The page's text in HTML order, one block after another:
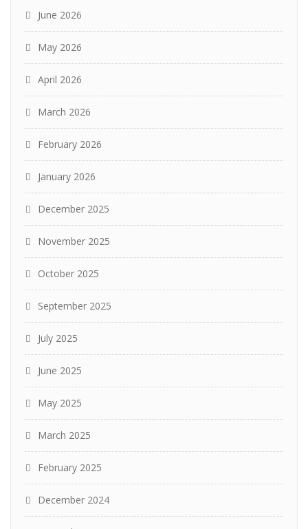
June 2026
May 2026
April 2026
March 2026
February 2026
January 2026
December 2025
November 2025
October 2025
September 2025
July 2025
June 2025
May 2025
March 2025
February 2025
December 2024